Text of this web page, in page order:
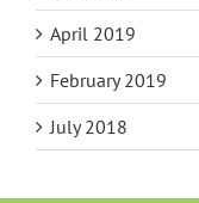
April 2019
February 2019
July 2018